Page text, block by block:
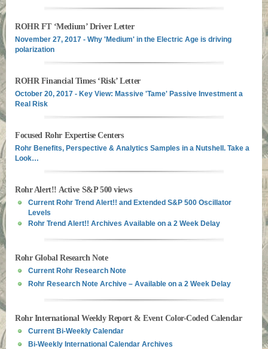
ROHR FT ‘Medium’ Driver Letter
November 27, 2017 - Why 'Medium' in the Electric Age is driving
polarization
ROHR Financial Times ‘Risk’ Letter
October 20, 2017 - Key View: Massive 'Tame' Passive Investment a
Real Risk
Focused Rohr Expertise Centers
Rohr Benefits, Perspective & Analytics Samples in a Nutshell. Take a
Look…
Rohr Alert!! Active S&P 500 views
Current Rohr Trend Alert!! and Extended S&P 500 Oscillator
Levels
Rohr Trend Alert!! Archives Available on a 2 Week Delay
Rohr Global Research Note
Current Rohr Research Note
Rohr Research Note Archive – Available on a 2 Week Delay
Rohr International Weekly Report & Event Color-Coded Calendar
Current Bi-Weekly Calendar
Bi-Weekly International Calendar Archives